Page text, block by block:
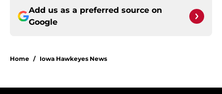
Add us as a preferred source on
Google
Home / Iowa Hawkeyes News